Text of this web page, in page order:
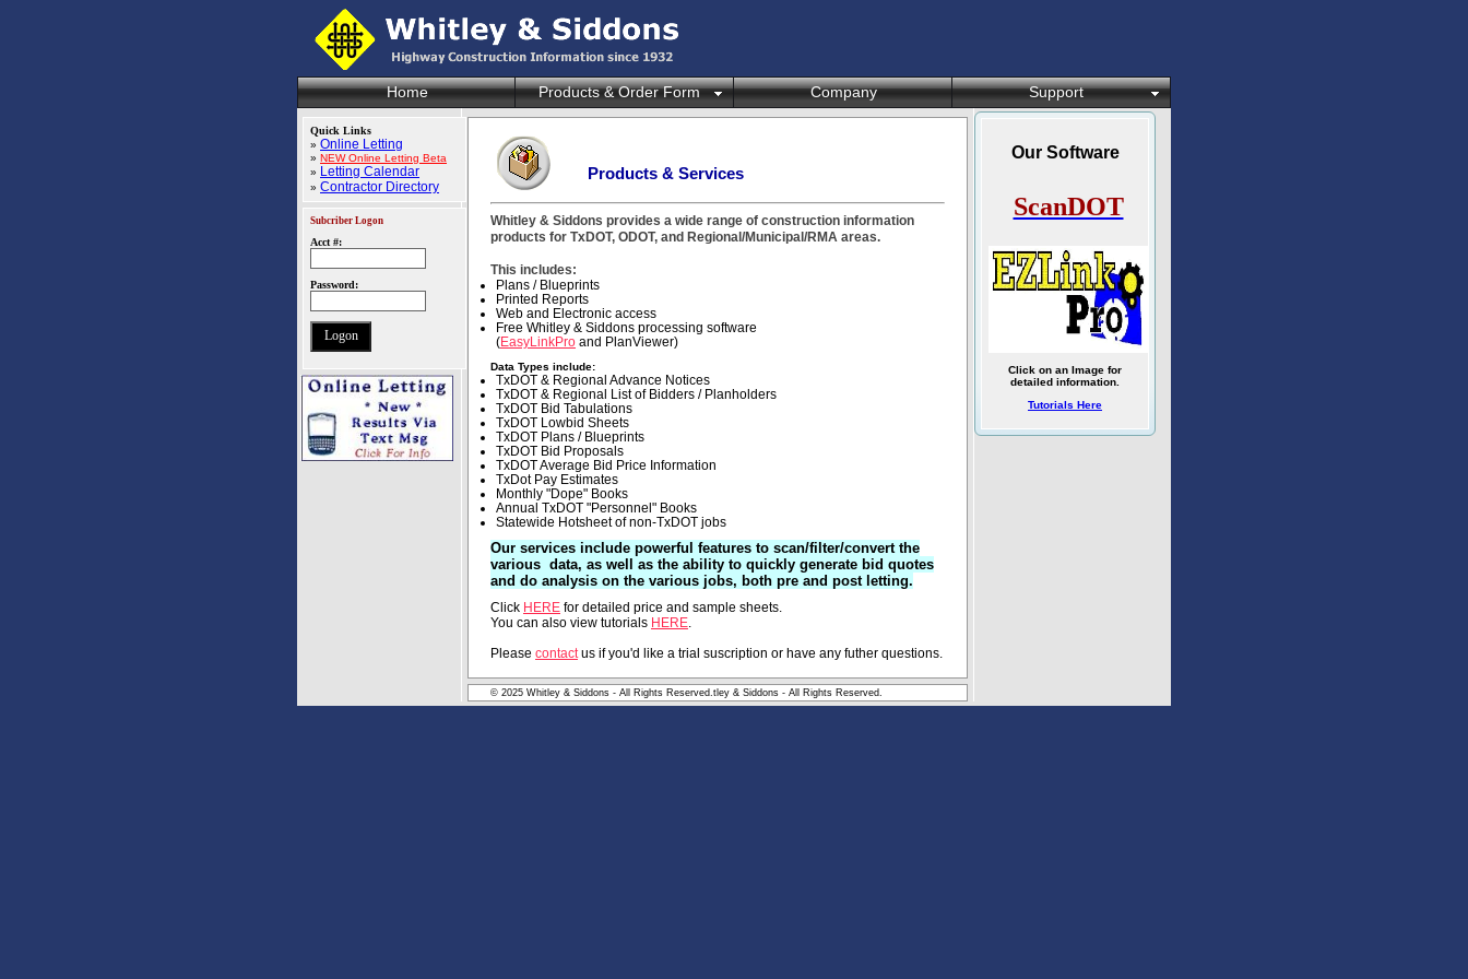
Home Products & Order Form Company Support
Products & Services
Whitley & Siddons provides a wide range of construction information
products for TxDOT, ODOT, and Regional/Municipal/RMA areas.
This includes:
Plans / Blueprints
Printed Reports
Web and Electronic access
Free Whitley & Siddons processing software
(EasyLinkPro and PlanViewer)
Data Types include:
TxDOT & Regional Advance Notices
TxDOT & Regional List of Bidders / Planholders
TxDOT Bid Tabulations
TxDOT Lowbid Sheets
TxDOT Plans / Blueprints
TxDOT Bid Proposals
TxDOT Average Bid Price Information
TxDot Pay Estimates
Monthly "Dope" Books
Annual TxDOT "Personnel" Books
Statewide Hotsheet of non-TxDOT jobs
Our services include powerful features to scan/filter/convert the
various data, as well as the ability to quickly generate bid quotes
and do analysis on the various jobs, both pre and post letting.
Click HERE for detailed price and sample sheets.
You can also view tutorials HERE
Please contact us if you'd like a trial suscription or have any futher questions.
Quick Links
» Online Letting
» NEW Online Letting Beta
» Letting Calendar
» Contractor Directory
Subcriber Logon
Acct #:
Password:
Our Software
ScanDOT
Click on an Image for
detailed information.
Tutorials Here
© 2025 Whitley & Siddons - All Rights Reserved.tley & Siddons - All Rights Reserved.